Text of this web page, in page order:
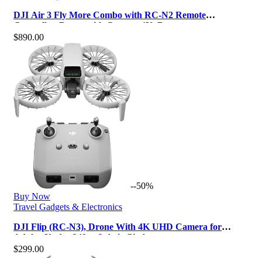
DJI Air 3 Fly More Combo with RC-N2 Remote
Controller, Drone with Camera 4K, Dua…
$890.00
--50%
Buy Now
Travel Gadgets & Electronics
DJI Flip (RC-N3), Drone With 4K UHD Camera for
Adults, Under 249 g, 3-Axis Gimba…
$299.00